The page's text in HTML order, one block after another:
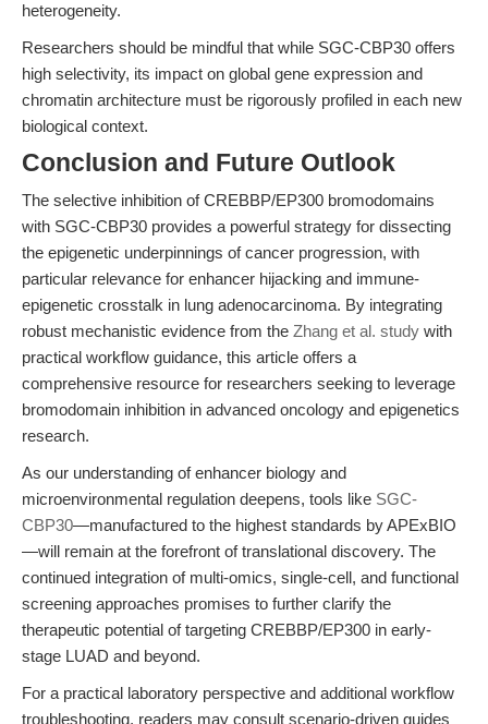
heterogeneity.
Researchers should be mindful that while SGC-CBP30 offers
high selectivity, its impact on global gene expression and
chromatin architecture must be rigorously profiled in each new
biological context.
Conclusion and Future Outlook
The selective inhibition of CREBBP/EP300 bromodomains
with SGC-CBP30 provides a powerful strategy for dissecting
the epigenetic underpinnings of cancer progression, with
particular relevance for enhancer hijacking and immune-
epigenetic crosstalk in lung adenocarcinoma. By integrating
robust mechanistic evidence from the Zhang et al. study with
practical workflow guidance, this article offers a
comprehensive resource for researchers seeking to leverage
bromodomain inhibition in advanced oncology and epigenetics
research.
As our understanding of enhancer biology and
microenvironmental regulation deepens, tools like SGC-
CBP30—manufactured to the highest standards by APExBIO
—will remain at the forefront of translational discovery. The
continued integration of multi-omics, single-cell, and functional
screening approaches promises to further clarify the
therapeutic potential of targeting CREBBP/EP300 in early-
stage LUAD and beyond.
For a practical laboratory perspective and additional workflow
troubleshooting, readers may consult scenario-driven guides